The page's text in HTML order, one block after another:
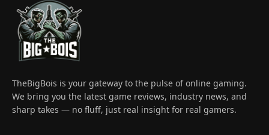
TheBigBois is your gateway to the pulse of online gaming.
We bring you the latest game reviews, industry news, and
sharp takes — no fluff, just real insight for real gamers.